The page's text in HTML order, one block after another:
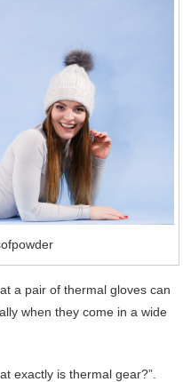
a pair of thermal gloves can
when they come in a wide
exactly is thermal gear?”.